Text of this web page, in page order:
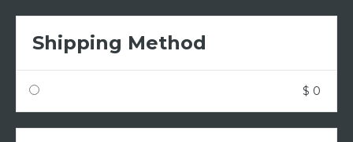
Shipping Method
$ 0